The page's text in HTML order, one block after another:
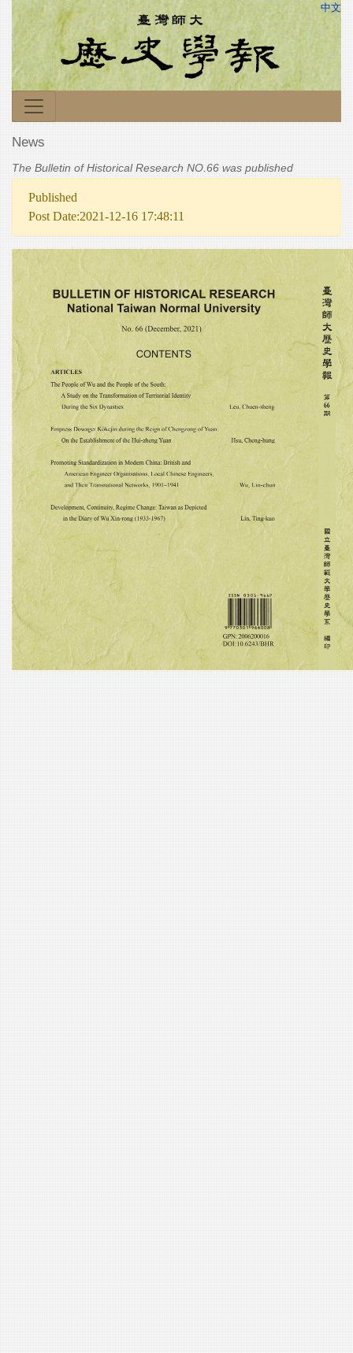
中文
News
The Bulletin of Historical Research NO.66 was published
Published
Post Date:2021-12-16 17:48:11